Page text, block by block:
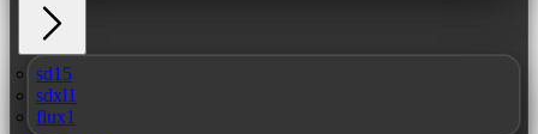
sd15
sdxl1
flux1